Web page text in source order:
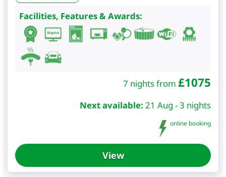
Facilities, Features & Awards:
7 nights from £1075
Next available: 21 Aug - 3 nights
online booking
View